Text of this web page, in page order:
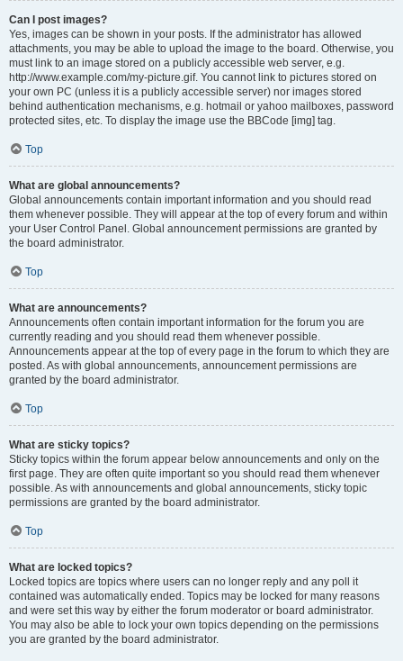
Can I post images?
Yes, images can be shown in your posts. If the administrator has allowed
attachments, you may be able to upload the image to the board. Otherwise, you
must link to an image stored on a publicly accessible web server, e.g.
http://www.example.com/my-picture.gif. You cannot link to pictures stored on
your own PC (unless it is a publicly accessible server) nor images stored
behind authentication mechanisms, e.g. hotmail or yahoo mailboxes, password
protected sites, etc. To display the image use the BBCode [img] tag.
Top
What are global announcements?
Global announcements contain important information and you should read
them whenever possible. They will appear at the top of every forum and within
your User Control Panel. Global announcement permissions are granted by
the board administrator.
Top
What are announcements?
Announcements often contain important information for the forum you are
currently reading and you should read them whenever possible.
Announcements appear at the top of every page in the forum to which they are
posted. As with global announcements, announcement permissions are
granted by the board administrator.
Top
What are sticky topics?
Sticky topics within the forum appear below announcements and only on the
first page. They are often quite important so you should read them whenever
possible. As with announcements and global announcements, sticky topic
permissions are granted by the board administrator.
Top
What are locked topics?
Locked topics are topics where users can no longer reply and any poll it
contained was automatically ended. Topics may be locked for many reasons
and were set this way by either the forum moderator or board administrator.
You may also be able to lock your own topics depending on the permissions
you are granted by the board administrator.